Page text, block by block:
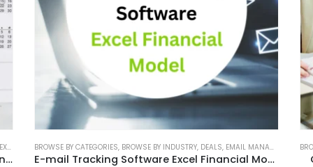
,FINANCIAL MODELING,SAAS INDUSTRY,SAAS INDUSTRY FINANCIAL MODEL,
Calendar Management Software Excel Financial Model
BROWSE BY CATEGORIES, BROWSE BY INDUSTRY, DEALS, EMAIL MANAGEMENT FINANCIAL MODEL
E-mail Tracking Software Excel Financial Model